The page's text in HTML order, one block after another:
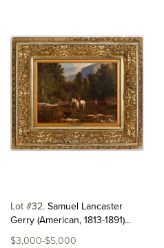
Lot #32 Samuel Lancaster
Gerry (American, 1813-1891)...
$3,000-$5,000